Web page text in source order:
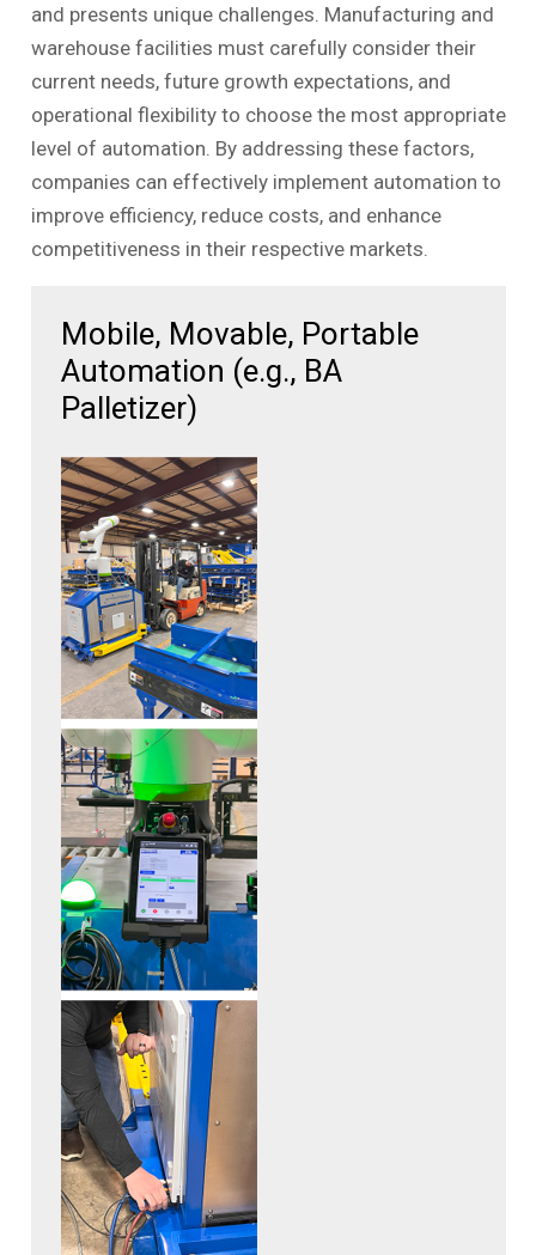
and presents unique challenges. Manufacturing and
warehouse facilities must carefully consider their
current needs, future growth expectations, and
operational flexibility to choose the most appropriate
level of automation. By addressing these factors,
companies can effectively implement automation to
improve efficiency, reduce costs, and enhance
competitiveness in their respective markets.
Mobile, Movable, Portable
Automation (e.g., BA
Palletizer)